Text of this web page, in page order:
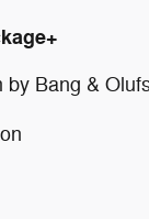
by Bang &